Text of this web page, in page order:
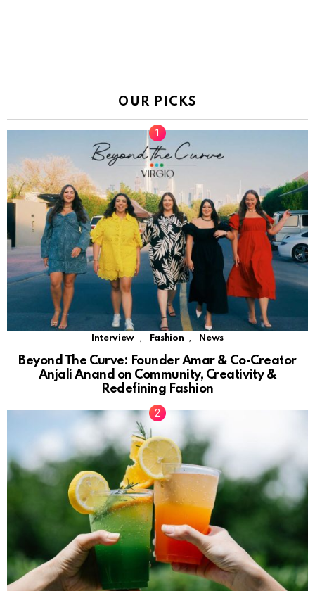
OUR PICKS
Interview , Fashion , News
Beyond The Curve: Founder Amar & Co-Creator
Anjali Anand on Community, Creativity &
Redefining Fashion